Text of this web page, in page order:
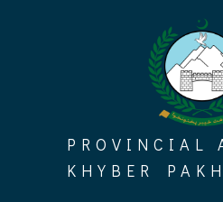
PROVINCIAL
KHYBER